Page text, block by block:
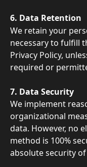
6. Data Retention
We retain your
necessary to fulfill
Privacy Policy,
required or
7. Data Security
We implement
organizational
data. However, no
method is 100%
absolute security